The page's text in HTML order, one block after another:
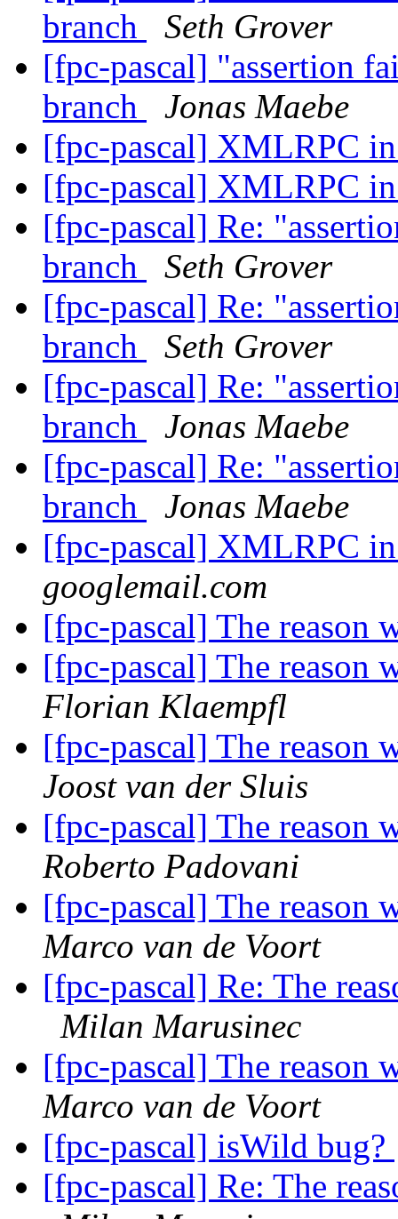
branch
Seth Grover
[fpc-pascal] "assertion
branch
Jonas Maebe
[fpc-pascal] XMLRPC
[fpc-pascal] XMLRPC
[fpc-pascal] Re:
branch
Seth Grover
[fpc-pascal] Re:
branch
Seth Grover
[fpc-pascal] Re:
branch
Jonas Maebe
[fpc-pascal] Re:
branch
Jonas Maebe
[fpc-pascal] XMLRPC
googlemail.com
[fpc-pascal] The reason
[fpc-pascal] The reason
Florian Klaempfl
[fpc-pascal] The reason
Joost van der Sluis
[fpc-pascal] The reason
Roberto Padovani
[fpc-pascal] The reason
Marco van de Voort
[fpc-pascal] Re: The
Milan Marusinec
[fpc-pascal] The reason
Marco van de Voort
[fpc-pascal] isWild bug?
[fpc-pascal] Re: The